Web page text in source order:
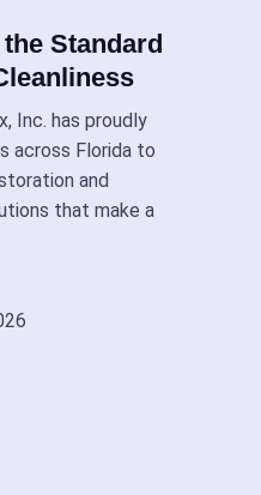
Standard
Inc. has proudly
across Florida to
and
that make a